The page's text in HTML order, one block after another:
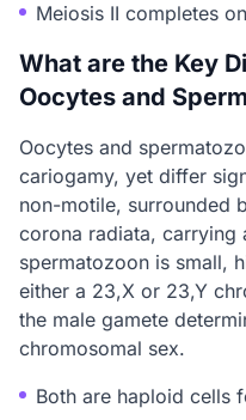
Meiosis II completes
What are the Key
Oocytes and
Oocytes and
cariogamy, yet differ
non-motile, surrounded
corona radiata, carrying
spermatozoon is small,
either a 23,X or 23,Y
the male gamete
chromosomal sex.
Both are haploid cells